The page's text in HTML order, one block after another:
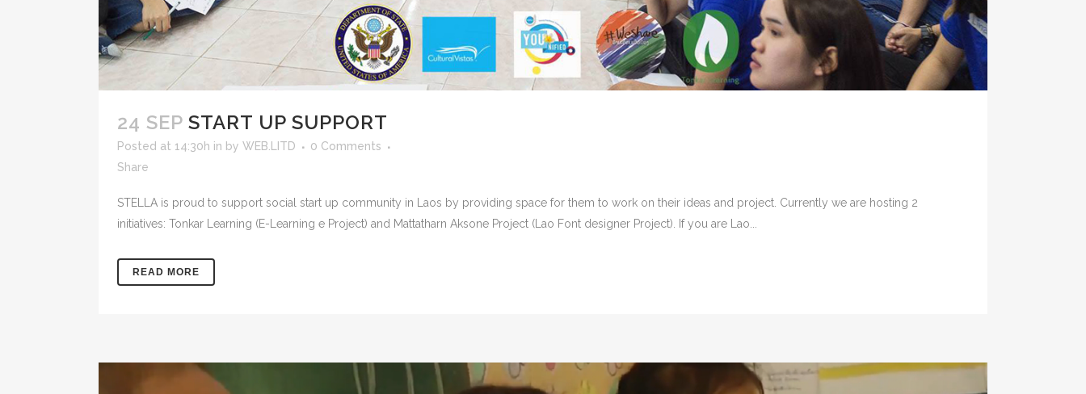
24 SEP START UP SUPPORT
Posted at 14:30h in by WEB.LITD
0 Comments
Share
STELLA is proud to support social start up community in Laos by providing space for them to work on their ideas and project. Currently we are hosting 2
initiatives: Tonkar Learning (E-Learning e Project) and Mattatharn Aksone Project (Lao Font designer Project). If you are Lao...
READ MORE